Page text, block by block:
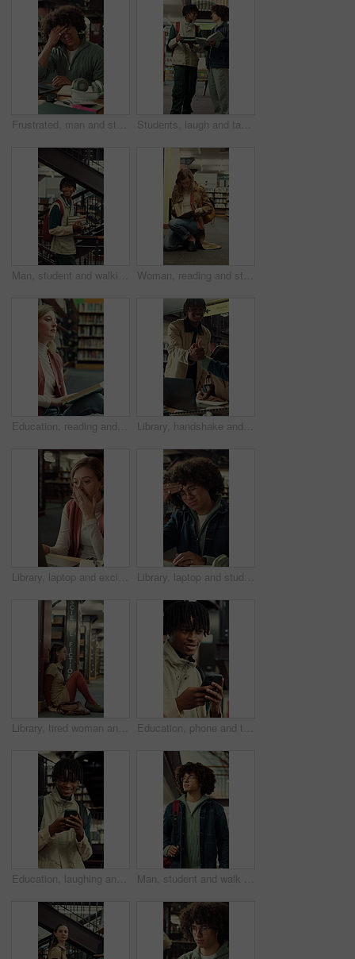
Frustrated, man and student with headache in library for overworked strain or studying. Tired, male person or academic learner with migraine, pressure or fatigue for education or assignment deadline Students, laugh and tablet in college with textbook, funny idea or teamwork for education assignment. Happy, people talk and friends learning in university with joke, tech and research for assessment
Man, student and walking with books in library for education, knowledge or learning in university. Male person, academic or learner with smile, textbooks or aisle for studying material or information Woman, reading and student with book in library for university education, knowledge or thesis. Female person. academic or learner studying with shelf, notebook or textbook for literature in college
Education, reading and thinking with woman in library of college or university for learning. Book, idea and study with scholarship student on floor at school for development, information or knowledge Library, handshake and student group greeting for studying, research and writing at university. Happy people, technology and gesture to join for assignment, education and books at college facility
Library, laptop and excited student or woman writing notes for research or good news at university. Person, technology and shock or surprise for assignment results and education at college facility Library, laptop and student with headache, stress or fatigue with education pressure in college. Migraine, university and tired man with computer for exam fail, assignment deadline and burnout
Library, tired woman and sad student with stress, exam fail or education pressure in college. Burnout, university or person with depression on floor for bad grades, assignment deadline or overwhelmed Education, phone and thinking with man at university for communication, development or social media. App, idea and typing with thoughtful college student at school for learning, study or text message
Education, laughing and phone with man at university for communication, development or social media. App, funny and typing with happy college student at school for learning, study or text message Man, student and walk with backpack on campus for education, study material and lesson change. Thinking, male person or morning journey to attend class, university navigation and learning scholarship